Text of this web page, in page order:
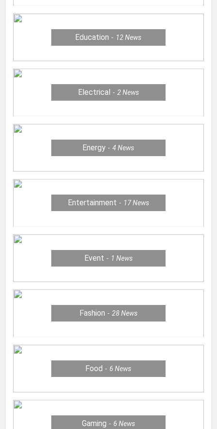
Education 12News
Electrical 2 News
Energy 4News
Entertainment 17News
Event 1 News
Fashion 28 News
Food 6News
Gaming 6 News